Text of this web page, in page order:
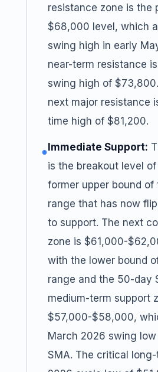
resistance zone is the
$68,000 level, which
swing high in early
near-term resistance
swing high of
next major resistance
time high of $81,200.
● Immediate Support:
is the breakout level
former upper bound of
range that has now
to support. The next
zone is $61,000-
with the lower bound
range and the 50-day
medium-term support
$57,000-$58,000,
March 2026 swing
SMA. The critical